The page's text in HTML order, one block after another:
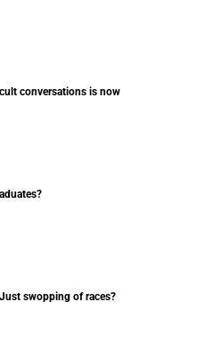
conversations is now
swopping of races?